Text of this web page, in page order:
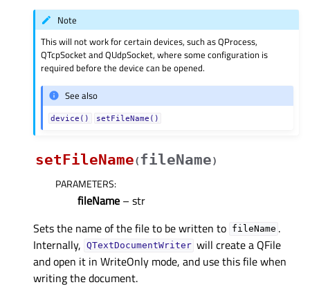
Note
This will not work for certain devices, such as QProcess,
QTcpSocket and QUdpSocket, where some configuration is
required before the device can be opened.
See also
device() setFileName()
setFileName(fileName)
PARAMETERS:
fileName – str
Sets the name of the file to be written to fileName .
Internally, QTextDocumentWriter will create a QFile
and open it in WriteOnly mode, and use this file when
writing the document.